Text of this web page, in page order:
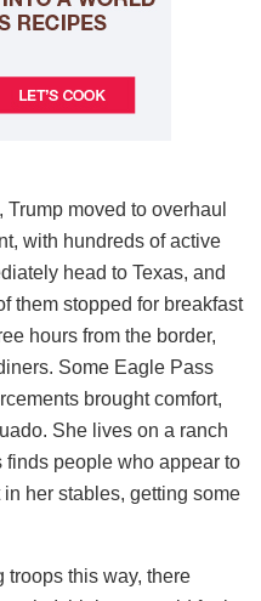
moved to overhaul
with hundreds of active
head to Texas, and
them stopped for breakfast
hours from the border,
Some Eagle Pass
brought comfort,
She lives on a ranch
finds people who appear to
her stables, getting some
troops this way, there